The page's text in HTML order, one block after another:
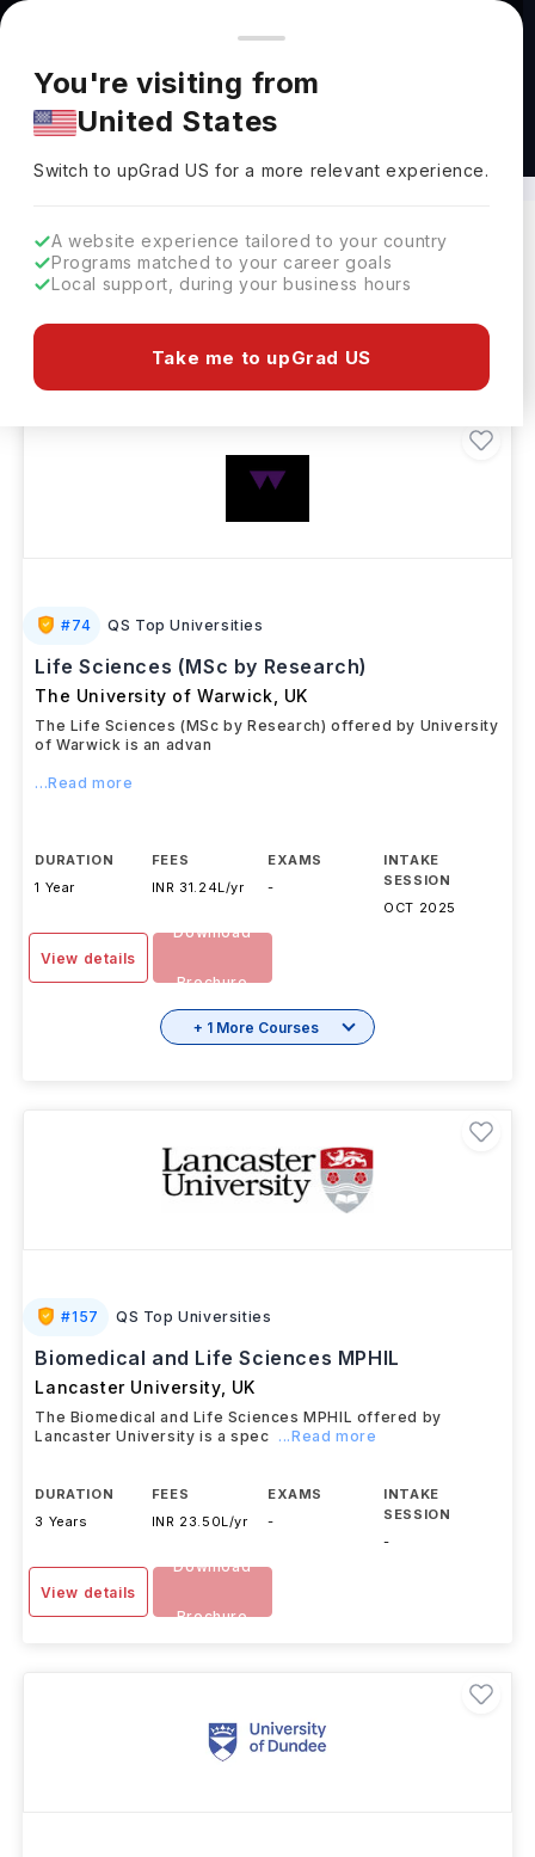
You're browsing from
Pricing and program details shown here are for the Indian
market. Fees, curriculum, and availability may differ in your
region.
You're visiting from
United States
Switch to upGradUS for a more relevant experience.
A website experience tailored to your country
Programs matched to your career goals
Local support, during your business hours
Take me to upGrad US
Masters in Life Science Abroad
Clear All
9 results found
#74 QS Top Universities
Life Sciences (MSc by Research)
The University of Warwick UK
The Life Sciences (MSc by Research) offered by University
of Warwick is an advan
...Read more
DURATION
1 Year
FEES
INR 31.24L/yr
EXAMS
-
INTAKE
SESSION
OCT 2025
View details
Download
Brochure
+ 1 More Courses
#157 QS Top Universities
Biomedical and Life Sciences MPHIL
Lancaster University, UK
The Biomedical and Life Sciences MPHIL offered by
Lancaster University is a spec ...Read more
DURATION
3 Years
FEES
INR 23.50L/yr
EXAMS
-
INTAKE
SESSION
-
View details
Download
Brochure